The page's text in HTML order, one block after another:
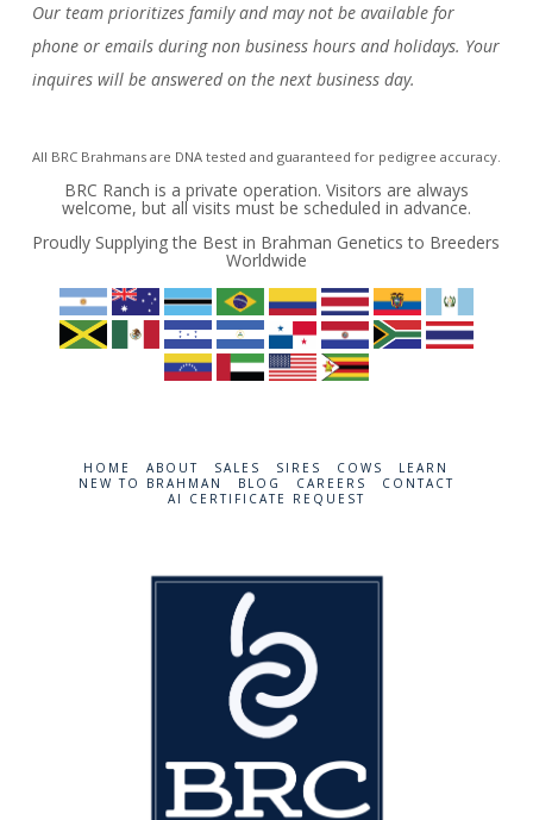
Our team prioritizes family and may not be available for
phone or emails during non business hours and holidays. Your
inquires will be answered on the next business day.
All BRC Brahmans are DNA tested and guaranteed for pedigree accuracy.
BRC Ranch is a private operation. Visitors are always
welcome, but all visits must be scheduled in advance.
Proudly Supplying the Best in Brahman Genetics to Breeders
Worldwide
HOME ABOUT SALES SIRES COWS
LEARN
NEW TO BRAHMAN
BLOG CAREERS
CONTACT
AI CERTIFICATE REQUEST